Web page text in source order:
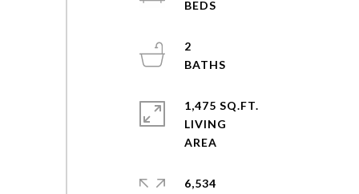
2
1,475 SQ.FT.
LIVING
6,534